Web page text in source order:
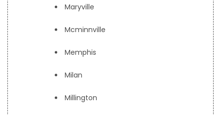
Maryville
Mcminnville
Memphis
Milan
Millington